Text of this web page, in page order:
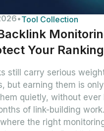
•Tool Collection
Your
still carry serious
but earning them is
quietly, without ever
of link-building
the right